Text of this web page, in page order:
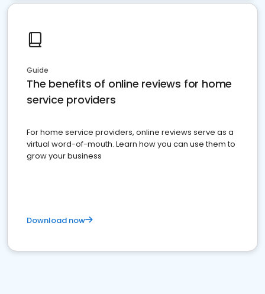
Guide
The benefits of online reviews for home
service providers
For home service providers, online reviews serve as a
virtual word-of-mouth. Learn how you can use them to
grow your business
Download now